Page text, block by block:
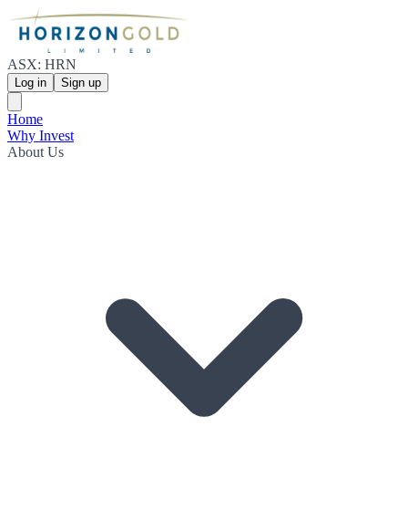
ASX: HRN
Log in Sign up
Home
Why Invest
About Us